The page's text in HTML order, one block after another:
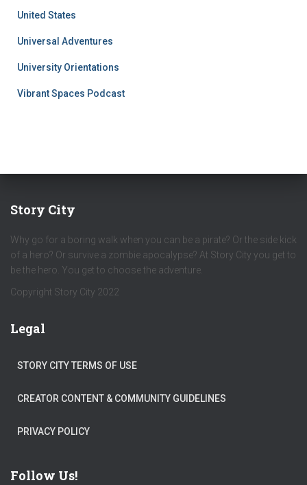
United States
Universal Adventures
University Orientations
Vibrant Spaces Podcast
Story City
Why go for a boring walk when you can be a pirate? Or the side kick
of a hero? Or survive a zombie apocalypse? At Story City you get to
be the hero. You get to choose the adventure.
Copyright Story City 2022
Legal
STORY CITY TERMS OF USE
CREATOR CONTENT & COMMUNITY GUIDELINES
PRIVACY POLICY
Follow Us!